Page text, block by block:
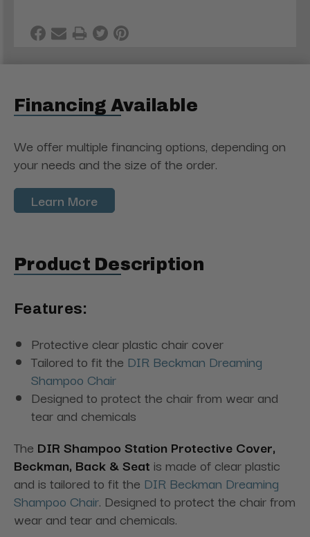
Financing Available
We offer multiple financing options, depending on
your needs and the size of the order.
Learn More
Product Description
Features:
Protective clear plastic chair cover
Tailored to fit the DIR Beckman Dreaming
Shampoo Chair
Designed to protect the chair from wear and
tear and chemicals
The DIR Shampoo Station Protective Cover,
Beckman, Back & Seat is made of clear plastic
and is tailored to fit the DIR Beckman Dreaming
Shampoo Chair. Designed to protect the chair from
wear and tear and chemicals.